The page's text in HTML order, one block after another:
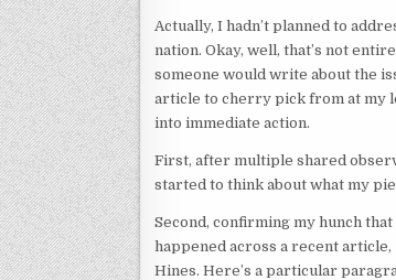
Actually, I hadn’t planned to
nation. Okay, well, that’s not
someone would write about the
article to cherry pick from at my
into immediate action.
First, after multiple shared
started to think about what my
Second, confirming my hunch
happened across a recent article,
Hines. Here’s a particular